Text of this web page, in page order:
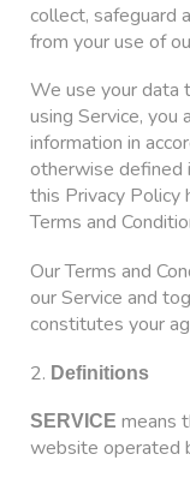
collect, safeguard
from your use of
We use your data
using Service,
information in
otherwise defined
this Privacy Policy
Terms and
Our Terms and
our Service and
constitutes your
2. Definitions
SERVICE means
website operated